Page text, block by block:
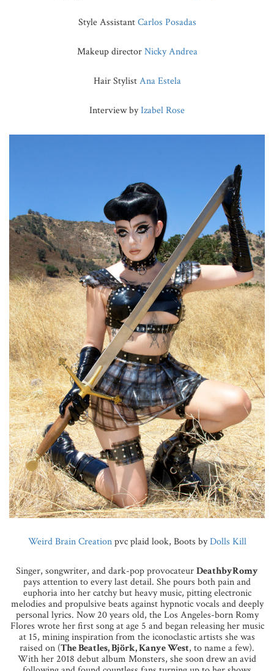
Style AssistantCarlos Posadas
Makeup directorNicky Andrea
Hair StylistAna Estela
Interview byIzabel Rose
Weird Brain Creationpvc plaid look, Boots byDolls Kill
Singer, songwriter, and dark-pop provocateurDeathbyRomy
pays attention to every last detail. She pours both pain and
euphoria into her catchy but heavy music, pitting electronic
melodies and propulsive beats against hypnotic vocals and deeply
personal lyrics. Now 20 years old, the Los Angeles-born Romy
Flores wrote her first song at age 5 and began releasing her music
at 15, mining inspiration from the iconoclastic artists she was
raised on (The Beatles, Björk, Kanye West, to name a few).
With her 2018 debut album Monsters, she soon drew an avid